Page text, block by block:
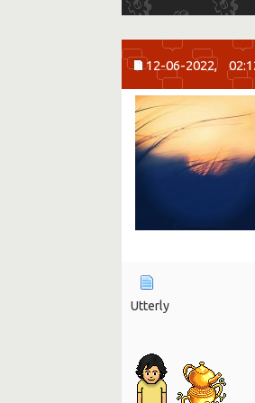
12-06-2022,
Utterly